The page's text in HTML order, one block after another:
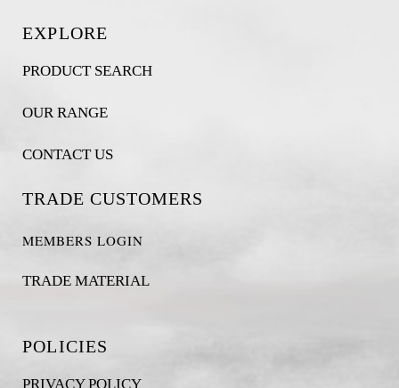
EXPLORE
PRODUCT SEARCH
OUR RANGE
CONTACT US
TRADE CUSTOMERS
MEMBERS LOGIN
TRADE MATERIAL
POLICIES
PRIVACY POLICY